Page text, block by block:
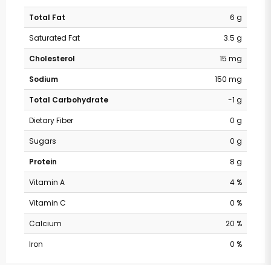
Total Fat
6 g
Saturated Fat
3.5 g
Cholesterol
15 mg
Sodium
150 mg
Total Carbohydrate
-1 g
Dietary Fiber
0 g
Sugars
0 g
Protein
8 g
Vitamin A
4 %
Vitamin C
0 %
Calcium
20 %
Iron
0 %